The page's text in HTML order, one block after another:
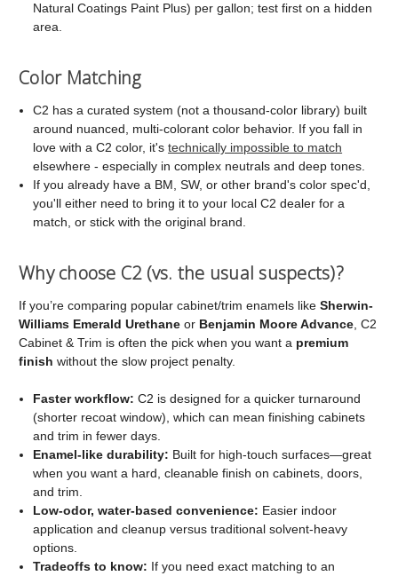
Natural Coatings Paint Plus) per gallon; test first on a hidden
area.
Color Matching
C2 has a curated system (not a thousand-color library) built
around nuanced, multi-colorant color behavior. If you fall in
love with a C2 color, it'stechnically impossible to match
elsewhere - especially in complex neutrals and deep tones.
If you already have a BM, SW, or other brand's color spec'd,
you'll either need to bring it to your local C2 dealer for a
match, or stick with the original brand.
Why choose C2 (vs. the usual suspects)?
If you’re comparing popular cabinet/trim enamels like Sherwin-
Williams Emerald Urethane or Benjamin Moore Advance , C2
Cabinet & Trim is often the pick when you want a premium
finish without the slow project penalty.
Faster workflow: C2 is designed for a quicker turnaround
(shorter recoat window), which can mean finishing cabinets
and trim in fewer days.
Enamel-like durability: Built for high-touch surfaces—great
when you want a hard, cleanable finish on cabinets, doors,
and trim.
Low-odor, water-based convenience: Easier indoor
application and cleanup versus traditional solvent-heavy
options.
Tradeoffs to know: If you need exact matching to an